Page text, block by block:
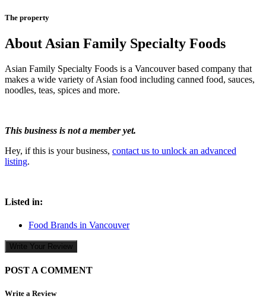
The property
About Asian Family Specialty Foods
Asian Family Specialty Foods is a Vancouver based company that
makes a wide variety of Asian food including canned food, sauces,
noodles, teas, spices and more.
This business is not a member yet.
Hey, if this is your business, contact us to unlock an advanced
listing.
Listed in:
Food Brands in Vancouver
Write Your Review
POST A COMMENT
Write a Review